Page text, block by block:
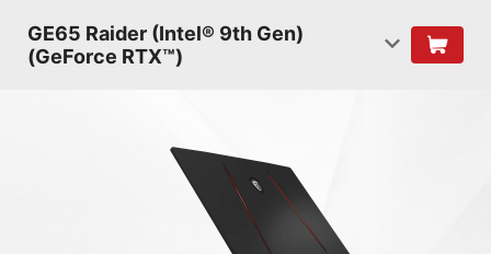
GE65 Raider (Intel® 9th Gen)
(GeForce RTX™)